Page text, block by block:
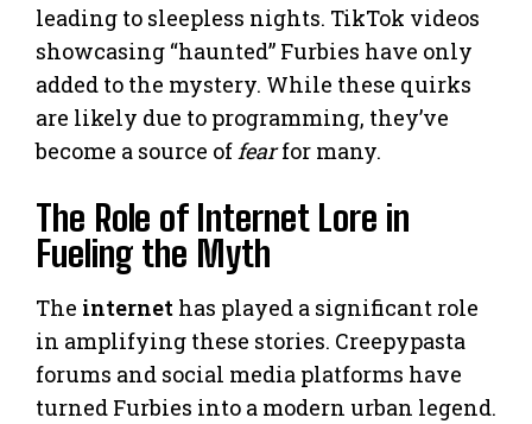
leading to sleepless nights. TikTok videos
showcasing “haunted” Furbies have only
added to the mystery. While these quirks
are likely due to programming, they’ve
become a source of fearfor many.
The Role of Internet Lore in
Fueling the Myth
The internet has played a significant role
in amplifying these stories. Creepypasta
forums and social media platforms have
turned Furbies into a modern urban legend.